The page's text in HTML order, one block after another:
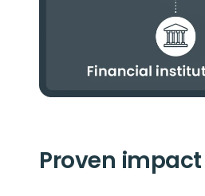
Proven